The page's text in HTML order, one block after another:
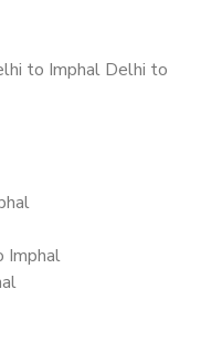
to Imphal Delhi to
Imphal